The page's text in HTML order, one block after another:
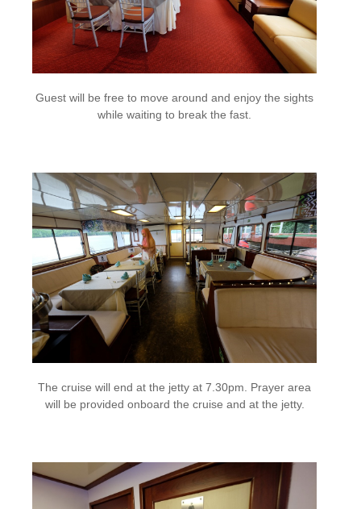
Guest will be free to move around and enjoy the sights
while waiting to break the fast.
The cruise will end at the jetty at 7.30pm. Prayer area
will be provided onboard the cruise and at the jetty.